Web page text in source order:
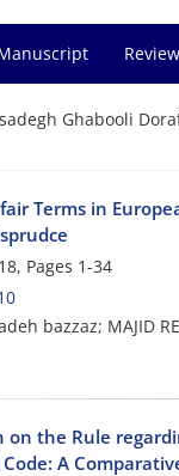
Ghabooli
Terms in
Pages 1-34
bazzaz; MAJID
the Rule
A